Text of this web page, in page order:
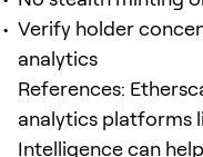
Verify holder
analytics
References:
analytics platforms
Intelligence can